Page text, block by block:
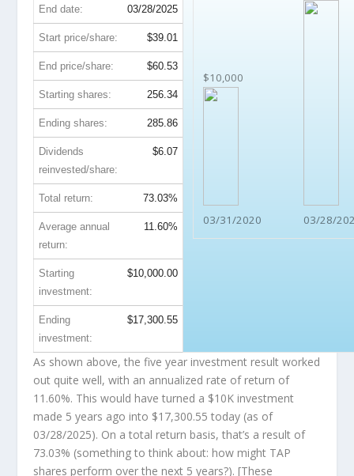
$10,000
03/31/2020 03/28/
End date: 03/28/2025
Start price/share: $39.01
End price/share: $60.53
Starting shares: 256.34
Ending shares: 285.86
Dividends
reinvested/share:
$6.07
Total return: 73.03%
Average annual
return:
11.60%
Starting
investment:
$10,000.00
Ending
investment:
$17,300.55
As shown above, the five year investment result worked
out quite well, with an annualized rate of return of
11.60%. This would have turned a $10K investment
made 5 years ago into $17,300.55 today (as of
03/28/2025). On a total return basis, that’s a result of
73.03% (something to think about: how might TAP
shares perform over the next 5 years?). [These